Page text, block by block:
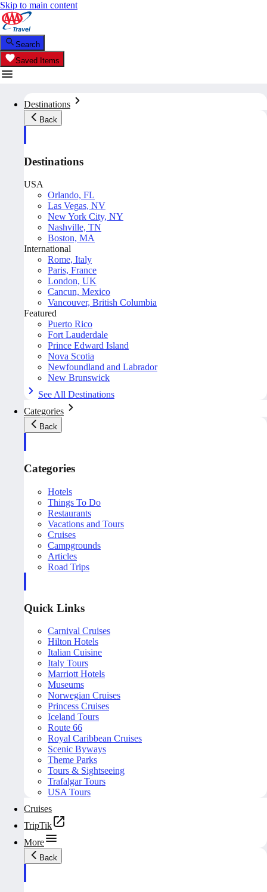
Skip to main content
Search
Saved Items
Destinations
Back
Destinations
USA
Orlando, FL
Las Vegas, NV
New York City, NY
Nashville, TN
Boston, MA
International
Rome, Italy
Paris, France
London, UK
Cancun, Mexico
Vancouver, British Columbia
Featured
Puerto Rico
Fort Lauderdale
Prince Edward Island
Nova Scotia
Newfoundland and Labrador
New Brunswick
See All Destinations
Categories
Back
Categories
Hotels
Things To Do
Restaurants
Vacations and Tours
Cruises
Campgrounds
Articles
Road Trips
Quick Links
Carnival Cruises
Hilton Hotels
Italian Cuisine
Italy Tours
Marriott Hotels
Museums
Norwegian Cruises
Princess Cruises
Iceland Tours
Route 66
Royal Caribbean Cruises
Scenic Byways
Theme Parks
Tours & Sightseeing
Trafalgar Tours
USA Tours
Cruises
TripTik
More
Back